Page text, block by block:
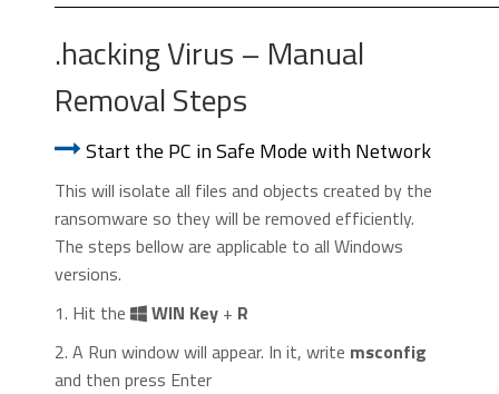
.hacking Virus – Manual
Removal Steps
Start the PC in Safe Mode with Network
This will isolate all files and objects created by the
ransomware so they will be removed efficiently.
The steps bellow are applicable to all Windows
versions.
1. Hit the
WIN Key+ R
2. A Run window will appear. In it, write msconfig
and then press Enter